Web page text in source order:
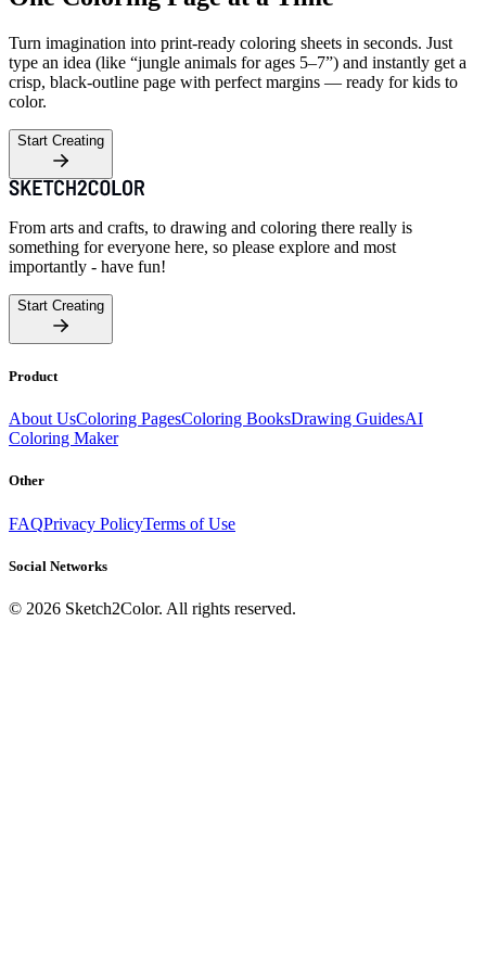
Turn imagination into print-ready coloring sheets in seconds. Just
type an idea (like “jungle animals for ages 5–7”) and instantly get a
crisp, black-outline page with perfect margins — ready for kids to
color.
Start Creating
From arts and crafts, to drawing and coloring there really is
something for everyone here, so please explore and most
importantly - have fun!
Start Creating
Product
About UsColoring PagesColoring BooksDrawing GuidesAI
Coloring Maker
Other
FAQPrivacy PolicyTerms of Use
Social Networks
© 2026 Sketch2Color. All rights reserved.